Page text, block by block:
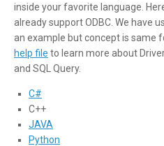
inside your favorite language.
already support ODBC. We have
an example but concept is same
help file to learn more about
and SQL Query.
C#
C++
JAVA
Python